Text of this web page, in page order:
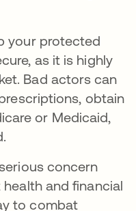
your protected
as it is highly
Bad actors can
obtain
or Medicaid,
concern
and financial
to combat